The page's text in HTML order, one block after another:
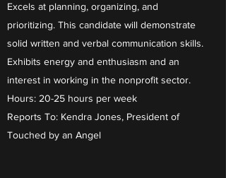
Excels at planning, organizing, and
prioritizing. This candidate will demonstrate
solid written and verbal communication skills.
Exhibits energy and enthusiasm and an
interest in working in the nonprofit sector.
Hours: 20-25 hours per week
Reports To: Kendra Jones, President of
Touched by an Angel